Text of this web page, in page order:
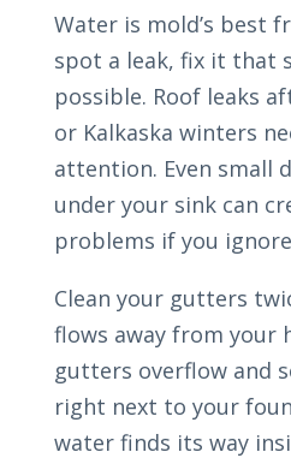
Water is mold’s best
spot a leak, fix it that
possible. Roof leaks
or Kalkaska winters
attention. Even small
under your sink can
problems if you
Clean your gutters
flows away from your
gutters overflow and
right next to your
water finds its way